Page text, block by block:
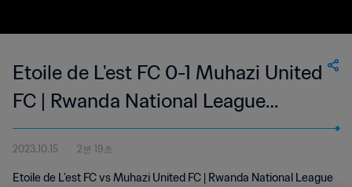
Etoile de L'est FC 0-1 Muhazi United
FC | Rwanda National League
Division 1 | 15 Oct 2023
2023.10.15 2분 19초
Etoile de L'est FC vs Muhazi United FC | Rwanda National League